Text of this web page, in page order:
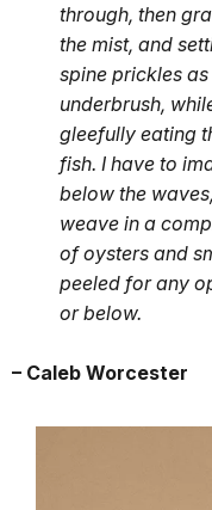
through, then
the mist, and
spine prickles
underbrush,
gleefully eating
fish. I have to
below the
weave in a
of oysters and
peeled for any
or below.
– Caleb Worcester